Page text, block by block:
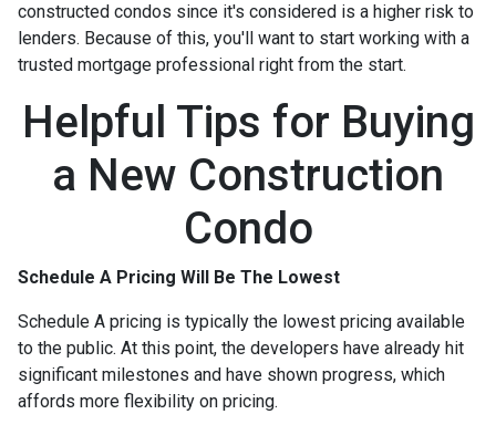
constructed condos since it's considered is a higher risk to
lenders. Because of this, you'll want to start working with a
trusted mortgage professional right from the start.
Helpful Tips for Buying
a New Construction
Condo
Schedule A Pricing Will Be The Lowest
Schedule A pricing is typically the lowest pricing available
to the public. At this point, the developers have already hit
significant milestones and have shown progress, which
affords more flexibility on pricing.